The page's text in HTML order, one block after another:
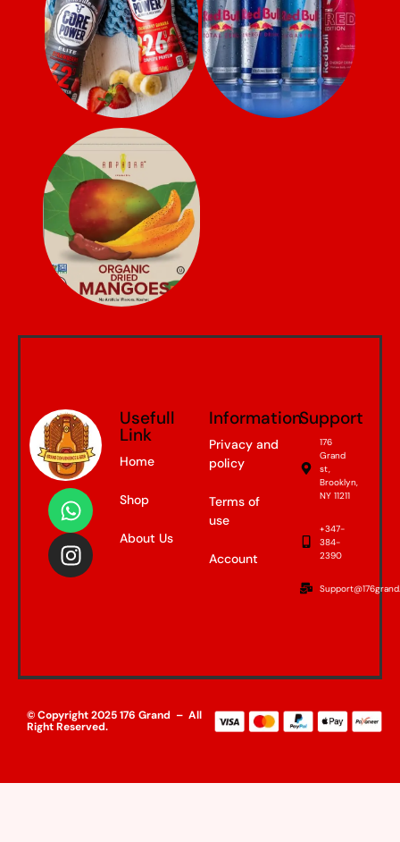
Usefull
Link
Home
Shop
About Us
Information
Privacy and
policy
Terms of
use
Account
Support
176
Grand
st,
Brooklyn,
NY 11211
+347-
384-
2390
© Copyright 2025 176 Grand – All
Right Reserved.